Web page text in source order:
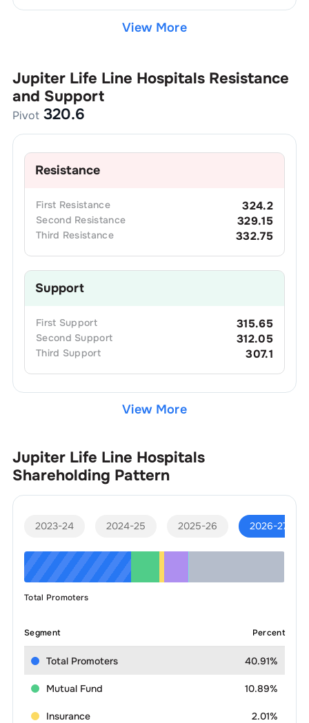
View More
Jupiter Life Line Hospitals Resistance
and Support
Pivot 320.6
Resistance
First Resistance 324.2
Second Resistance 329.15
Third Resistance 332.75
Support
First Support 315.65
Second Support 312.05
Third Support 307.1
View More
Jupiter Life Line Hospitals
Shareholding Pattern
2023-24 2024-25 2025-26 2026-27
Total Promoters
Segment Percent
Total Promoters 40.91%
Mutual Fund 10.89%
Insurance 2.01%